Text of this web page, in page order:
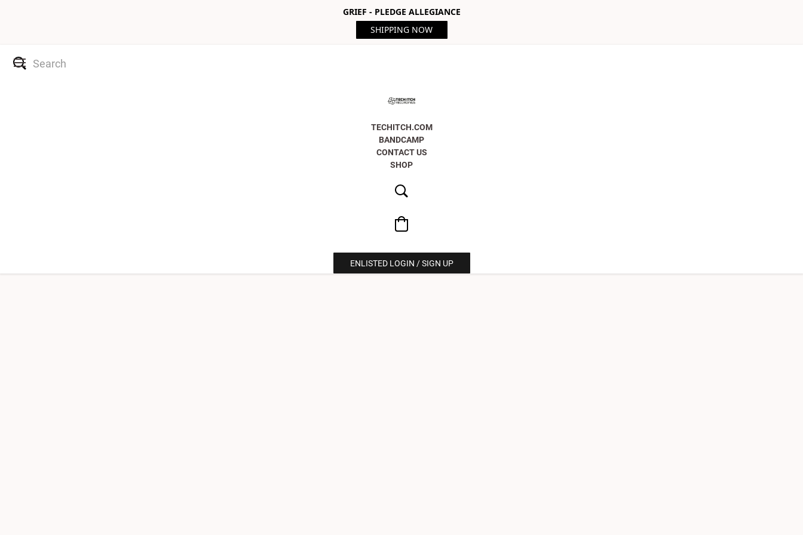
GRIEF - PLEDGE ALLEGIANCE
SHIPPING NOW
TECHITCH.COM
BANDCAMP
CONTACT US
SHOP
ENLISTED LOGIN / SIGN UP